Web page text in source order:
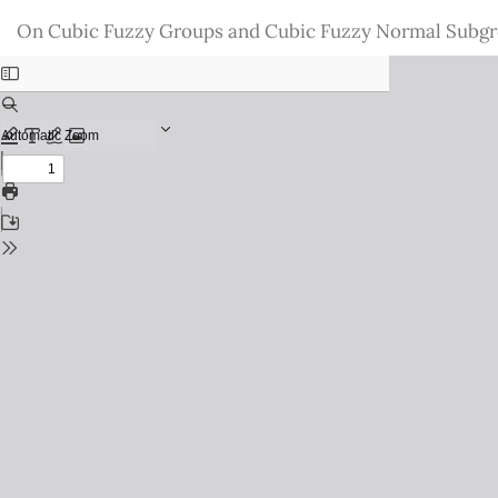
Issue
Details
On Cubic Fuzzy Groups and Cubic Fuzzy Normal